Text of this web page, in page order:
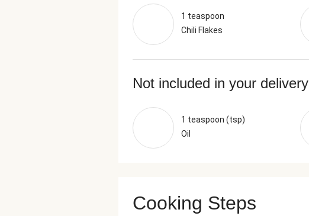
1 teaspoon
Chili Flakes
Not included in your delivery
1 teaspoon (tsp)
Oil
Cooking Steps